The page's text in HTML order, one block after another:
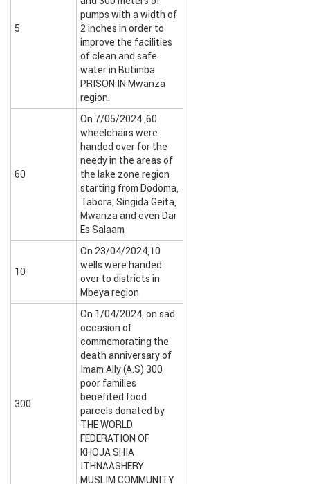
5
pumps with a width of
2 inches in order to
improve the facilities
of clean and safe
water in Butimba
PRISON IN Mwanza
region.
60
On 7/05/2024 ,60
wheelchairs were
handed over for the
needy in the areas of
the lake zone region
starting from Dodoma,
Tabora, Singida Geita,
Mwanza and even Dar
Es Salaam
10
On 23/04/2024,10
wells were handed
over to districts in
Mbeya region
300
On 1/04/2024, on sad
occasion of
commemorating the
death anniversary of
Imam Ally (A.S) 300
poor families
benefited food
parcels donated by
THE WORLD
FEDERATION OF
KHOJA SHIA
ITHNAASHERY
MUSLIM COMMUNITY